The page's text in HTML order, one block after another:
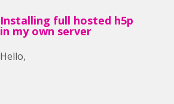
Installing full hosted h5p
in my own server
Hello,